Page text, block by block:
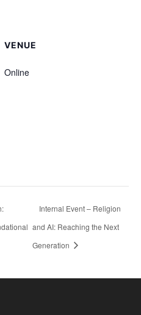
VENUE
Online
Internal Event – Religion
and AI: Reaching the Next
Generation